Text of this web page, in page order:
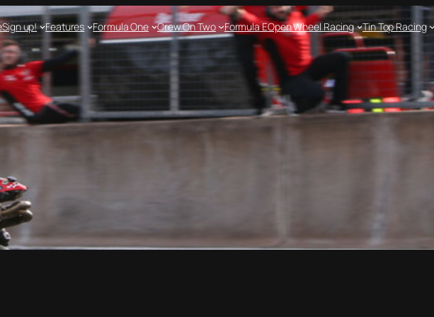
Sign up! Features Formula One Crew On Two Formula EOpen Wheel Racing Tin Top Racing